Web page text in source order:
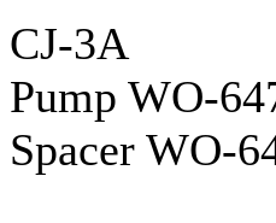
CJ-3A
Pump WO-
Spacer WO-